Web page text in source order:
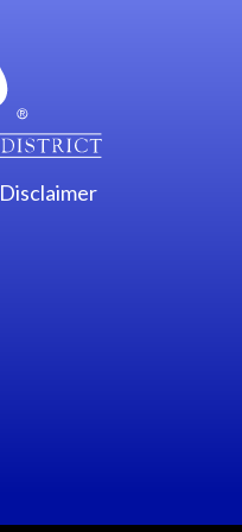
Disclaimer